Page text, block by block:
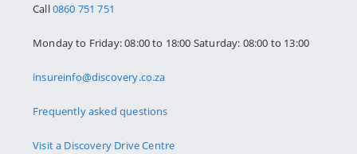
Call0860 751 751
Monday to Friday: 08:00 to 18:00 Saturday: 08:00 to 13:00
insureinfo@discovery.co.za
Frequently asked questions
Visit a Discovery Drive Centre